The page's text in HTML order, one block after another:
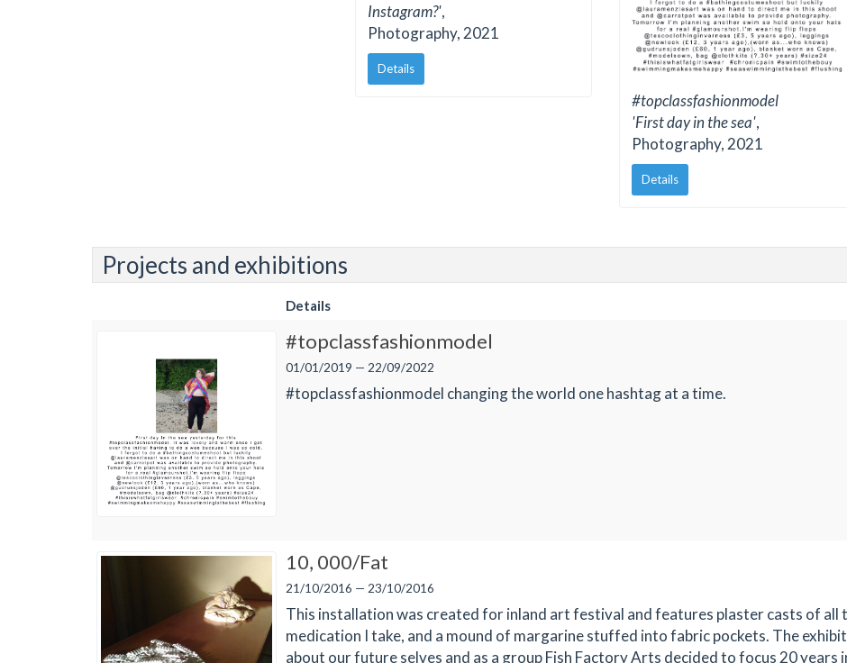
Instagram?',
Photography, 2021
Details
#topclassfashionmodel
'First day in the sea',
Photography, 2021
Details
Projects and exhibitions
Details
#topclassfashionmodel
01/01/2019 — 22/09/2022
#topclassfashionmodel changing the world one hashtag at a time.
10, 000/Fat
21/10/2016 — 23/10/2016
This installation was created for inland art festival and features plaster casts of all
medication I take, and a mound of margarine stuffed into fabric pockets. The
about our future selves and as a group Fish Factory Arts decided to focus 20 years